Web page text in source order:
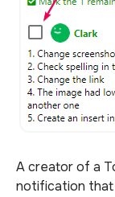
A creator of a
notification